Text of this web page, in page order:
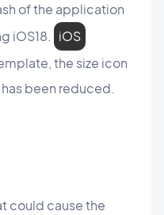
of the application
iOS18. iOS
the size icon
been reduced.
could cause the